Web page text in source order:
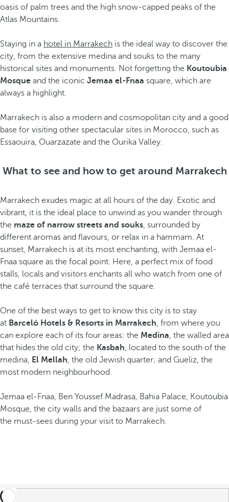
oasis of palm trees and the high snow-capped peaks of the
Atlas Mountains.
Staying in a hotel in Marrakech is the ideal way to discover the
city, from the extensive medina and souks to the many
historical sites and monuments. Not forgetting the Koutoubia
Mosque and the iconic Jemaa el-Fnaa square, which are
always a highlight.
Marrakech is also a modern and cosmopolitan city and a good
base for visiting other spectacular sites in Morocco, such as
Essaouira, Ouarzazate and the Ourika Valley.
What to see and how to get around Marrakech
Marrakech exudes magic at all hours of the day. Exotic and
vibrant, it is the ideal place to unwind as you wander through
the maze of narrow streets and souks, surrounded by
different aromas and flavours, or relax in a hammam. At
sunset, Marrakech is at its most enchanting, with Jemaa el-
Fnaa square as the focal point. Here, a perfect mix of food
stalls, locals and visitors enchants all who watch from one of
the café terraces that surround the square.
One of the best ways to get to know this city is to stay
at Barceló Hotels & Resorts in Marrakech, from where you
can explore each of its four areas: the Medina, the walled area
that hides the old city; the Kasbah, located to the south of the
medina, El Mellah, the old Jewish quarter; and Gueliz, the
most modern neighbourhood.
Jemaa el-Fnaa, Ben Youssef Madrasa, Bahia Palace, Koutoubia
Mosque, the city walls and the bazaars are just some of
the must-sees during your visit to Marrakech.